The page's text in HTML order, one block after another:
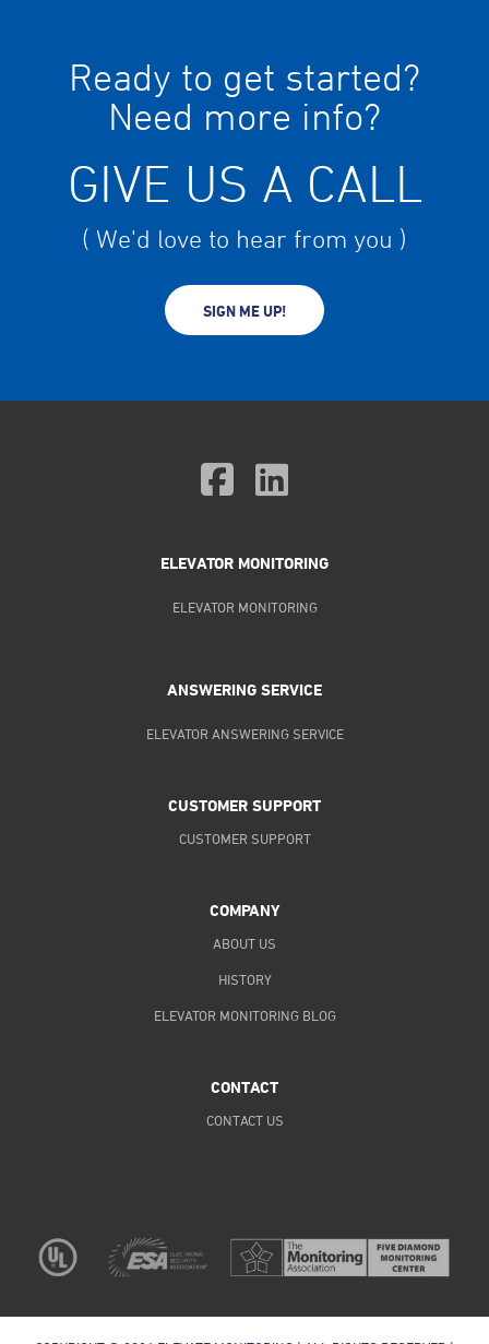
Ready to get started?
Need more info?
GIVE US A CALL
( We'd love to hear from you )
SIGN ME UP!
ELEVATOR MONITORING
ELEVATOR MONITORING
ANSWERING SERVICE
ELEVATOR ANSWERING SERVICE
CUSTOMER SUPPORT
CUSTOMER SUPPORT
COMPANY
ABOUT US
HISTORY
ELEVATOR MONITORING BLOG
CONTACT
CONTACT US